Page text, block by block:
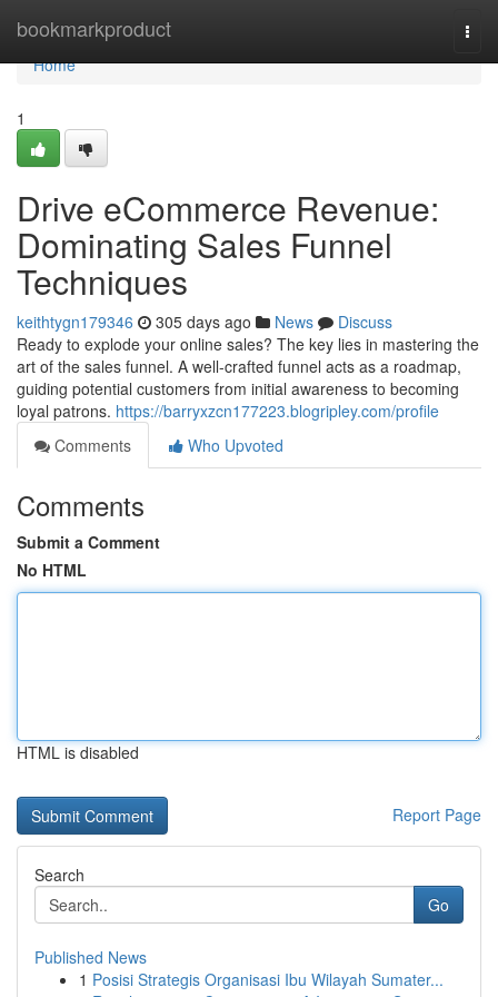
bookmarkproduct
Home
Home
1
Drive eCommerce Revenue:
Dominating Sales Funnel
Techniques
keithtygn179346 305 days ago News
Discuss
Ready to explode your online sales? The key lies in mastering the
art of the sales funnel. A well-crafted funnel acts as a roadmap,
guiding potential customers from initial awareness to becoming
loyal patrons. https://barryxzcn177223.blogripley.com/profile
Comments
Who Upvoted
Comments
Submit a Comment
No HTML
HTML is disabled
Report Page
Search
Go
Published News
1 Posisi Strategis Organisasi Ibu Wilayah Sumater...